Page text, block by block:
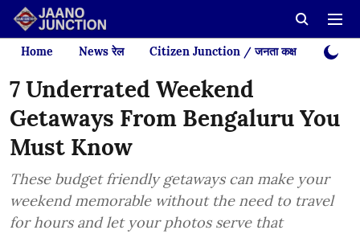
Home News रेल Citizen Junction / जनता कक्ष Videos
7 Underrated Weekend
Getaways From Bengaluru You
Must Know
These budget friendly getaways can make your
weekend memorable without the need to travel
for hours and let your photos serve that